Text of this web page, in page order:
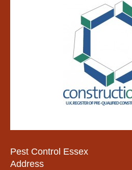
Pest Control Essex
Address